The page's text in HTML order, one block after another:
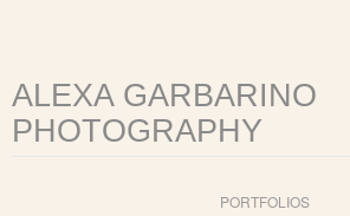
ALEXA GARBARINO
PHOTOGRAPHY
PORTFOLIOS